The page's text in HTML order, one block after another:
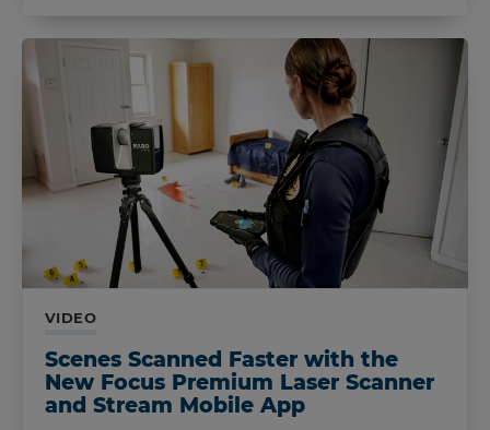
VIDEO
Scenes Scanned Faster with the
New Focus Premium Laser Scanner
and Stream Mobile App